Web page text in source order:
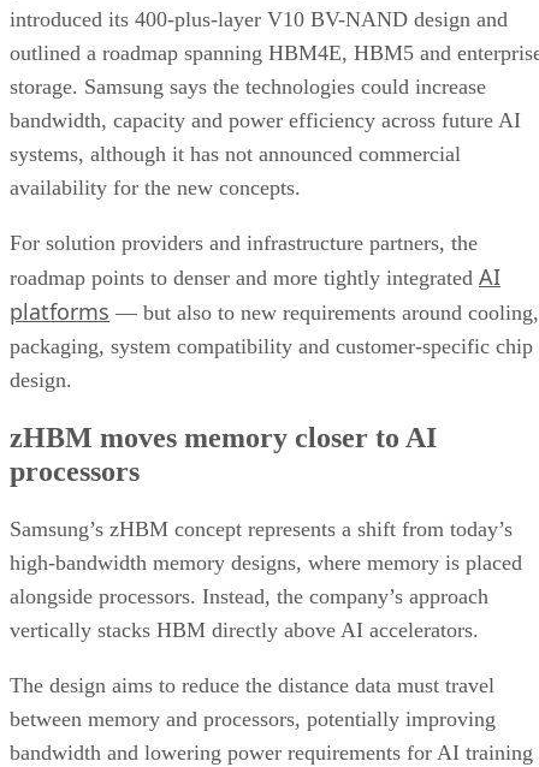
introduced its 400-plus-layer V10 BV-NAND design and
outlined a roadmap spanning HBM4E, HBM5 and
storage. Samsung says the technologies could increase
bandwidth, capacity and power efficiency across future AI
systems, although it has not announced commercial
availability for the new concepts.
For solution providers and infrastructure partners, the
roadmap points to denser and more tightly integrated AI
platforms — but also to new requirements around cooling,
packaging, system compatibility and customer-specific chip
design.
zHBM moves memory closer to AI
processors
Samsung’s zHBM concept represents a shift from today’s
high-bandwidth memory designs, where memory is placed
alongside processors. Instead, the company’s approach
vertically stacks HBM directly above AI accelerators.
The design aims to reduce the distance data must travel
between memory and processors, potentially improving
bandwidth and lowering power requirements for AI training